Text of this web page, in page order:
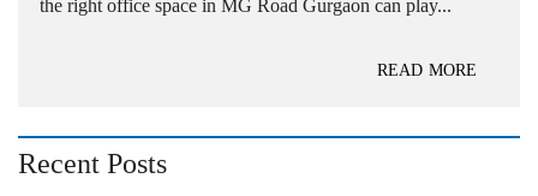
the right office space in MG Road Gurgaon can play...
READ MORE
Recent Posts